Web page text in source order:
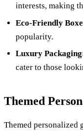
interests, making
Eco-Friendly
popularity.
Luxury
cater to those
Themed
Themed personalized